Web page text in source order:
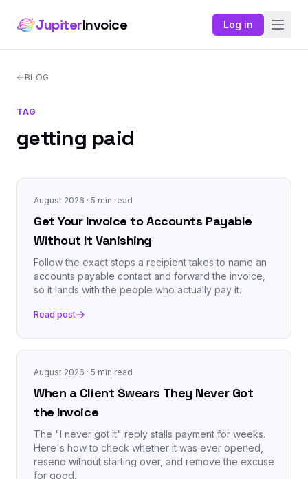
JupiterInvoice Log in
BLOG
TAG
getting paid
August 2026 · 5 min read
Get Your Invoice to Accounts Payable
Without It Vanishing
Follow the exact steps a recipient takes to name an
accounts payable contact and forward the invoice,
so it lands with the people who actually pay it.
Read post
August 2026 · 5 min read
When a Client Swears They Never Got
the Invoice
The "I never got it" reply stalls payment for weeks.
Here's how to check whether it was ever opened,
resend without starting over, and remove the excuse
for good.